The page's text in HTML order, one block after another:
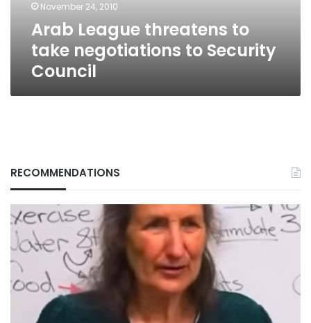
CouncilNovember 24, 2010
Arab League threatens to
take negotiations to Security
Council
RECOMMENDATIONS